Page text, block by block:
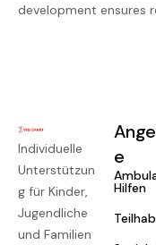
development ensures
Individuelle
Unterstützun
g für Kinder,
Jugendliche
und Familien
e
Hilfen